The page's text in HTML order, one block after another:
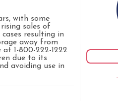
with some
sales of
resulting in
away from
1-800-222-1222
due to its
avoiding use in